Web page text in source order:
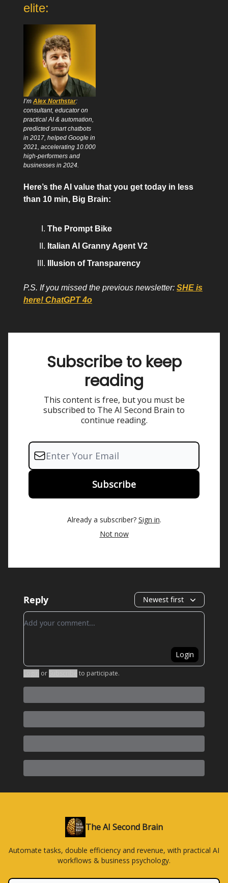
elite:
I’m Alex Northstar:
consultant, educator on
practical AI & automation,
predicted smart chatbots
in 2017, helped Google in
2021, accelerating 10.000
high-performers and
businesses in 2024.
Here’s the AI value that you get today in less
than 10 min, Big Brain:
The Prompt Bike
Italian AI Granny Agent V2
Illusion of Transparency
P.S. If you missed the previous newsletter: SHE is
here! ChatGPT 4o
Subscribe to keep
reading
This content is free, but you must be
subscribed to The AI Second Brain to
continue reading.
Already a subscriber? Sign in.
Not now
Reply Newest first
Add your comment
Login
or to participate.
The AI Second Brain
Automate tasks, double efficiency and revenue, with practical AI
workflows & business psychology.